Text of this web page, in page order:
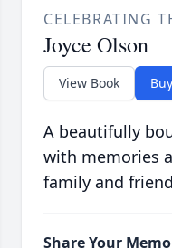
CELEBRATING
Joyce Olson
View Book
A beautifully
with memories
family and
Share Your